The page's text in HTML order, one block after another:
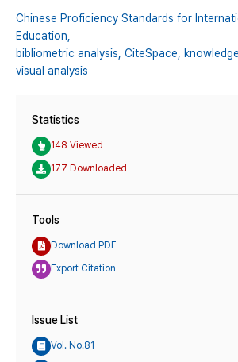
Chinese Proficiency Standards for
Education,
bibliometric analysis, CiteSpace,
visual analysis
Statistics
148 Viewed
177 Downloaded
Tools
Download PDF
Export Citation
Issue List
Vol. No.81